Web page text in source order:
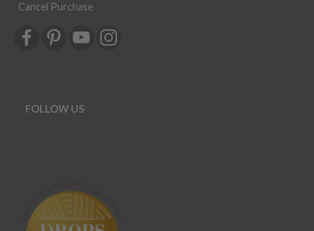
Cancel Purchase
FOLLOW US